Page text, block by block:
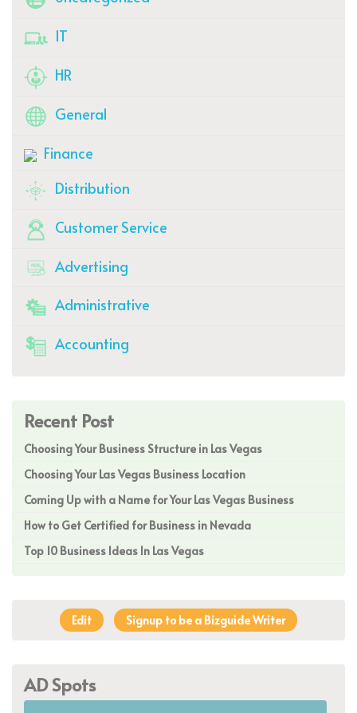
IT
HR
General
Finance
Distribution
Customer Service
Advertising
Administrative
Accounting
Recent Post
Choosing Your Business Structure in Las Vegas
Choosing Your Las Vegas Business Location
Coming Up with a Name for Your Las Vegas Business
How to Get Certified for Business in Nevada
Top 10 Business Ideas In Las Vegas
Edit Signup to be a Bizguide Writer
AD Spots